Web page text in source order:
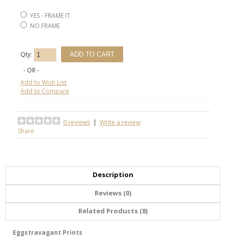
YES - FRAME IT
NO FRAME
Qty:
- OR -
Add to Wish List
Add to Compare
0 reviews | Write a review
Share
Description
Reviews (0)
Related Products (8)
Eggstravagant Prints